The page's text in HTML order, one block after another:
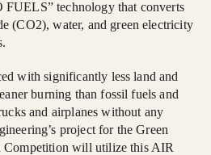
FUELS” technology that converts
(CO2), water, and green electricity
with significantly less land and
burning than fossil fuels and
and airplanes without any
project for the Green
Competition will utilize this AIR